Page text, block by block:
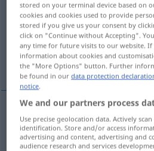
Overview of all translations
(For more details, click/tap on the
foppen
foppen foppen
stored on your terminal device based on
cookies and cookies used to provide
stored if you give us your consent by
click on "Continue without Accepting".
any time for future visits to our website.
information about cookies and
the "More Options" button. Further
be found in ourdata protection
notice.
We and our partners process
Use precise geolocation data. Actively
identification. Store and/or access
advertising and content, advertising and
audience research and services